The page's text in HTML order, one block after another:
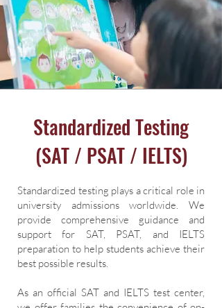
Standardized Testing
(SAT / PSAT / IELTS)
Standardized testing plays a critical role in
university admissions worldwide. We
provide comprehensive guidance and
support for SAT, PSAT, and IELTS
preparation to help students achieve their
best possible results.
As an official SAT and IELTS test center,